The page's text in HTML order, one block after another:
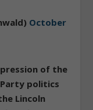
October
of the
politics
Lincoln